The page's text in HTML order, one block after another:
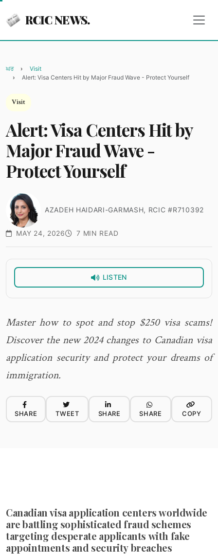
RCIC NEWS.
ਘਰ
Visit
Alert: Visa Centers Hit by Major Fraud Wave - Protect Yourself
Visit
Alert: Visa Centers Hit by
Major Fraud Wave -
Protect Yourself
AZADEH HAIDARI-GARMASH, RCIC #R710392
MAY 24, 2026 7 MIN READ
LISTEN
Master how to spot and stop $250 visa scams!
Discover the new 2024 changes to Canadian visa
application security and protect your dreams of
immigration.
SHARE TWEET SHARE SHARE COPY
Canadian visa application centers worldwide
are battling sophisticated fraud schemes
targeting desperate applicants with fake
appointments and security breaches